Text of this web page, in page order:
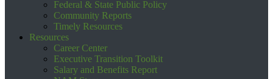
Federal & State Public Policy
Community Reports
Timely Resources
Resources
Career Center
Executive Transition Toolkit
Salary and Benefits Report